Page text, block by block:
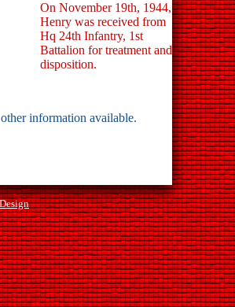
On November 19th, 1944,
Henry was received from
Hq 24th Infantry, 1st
Battalion for treatment and
disposition.
information available.